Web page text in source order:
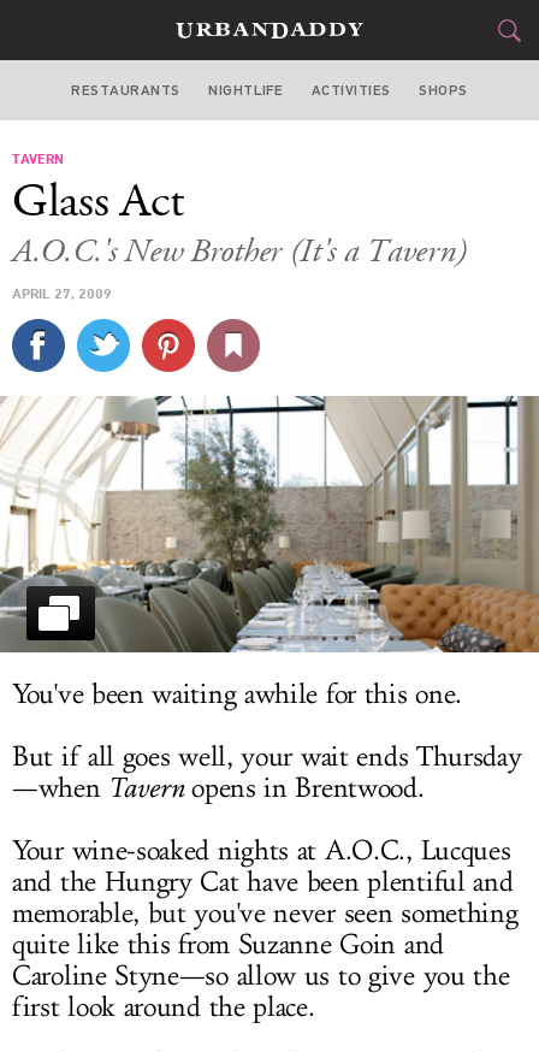
LOS ANGELES
CULTURE
SPORTS
DELIVERY
SIGN UP
LOG IN
RESTAURANTS NIGHTLIFE ACTIVITIES SHOPS
TAVERN
Glass Act
A.O.C.'s New Brother (It's a Tavern)
APRIL 27, 2009
You've been waiting awhile for this one.
But if all goes well, your wait ends Thursday
—when Tavernopens in Brentwood.
Your wine-soaked nights at A.O.C., Lucques
and the Hungry Cat have been plentiful and
memorable, but you've never seen something
quite like this from Suzanne Goin and
Caroline Styne—so allow us to give you the
first look around the place.